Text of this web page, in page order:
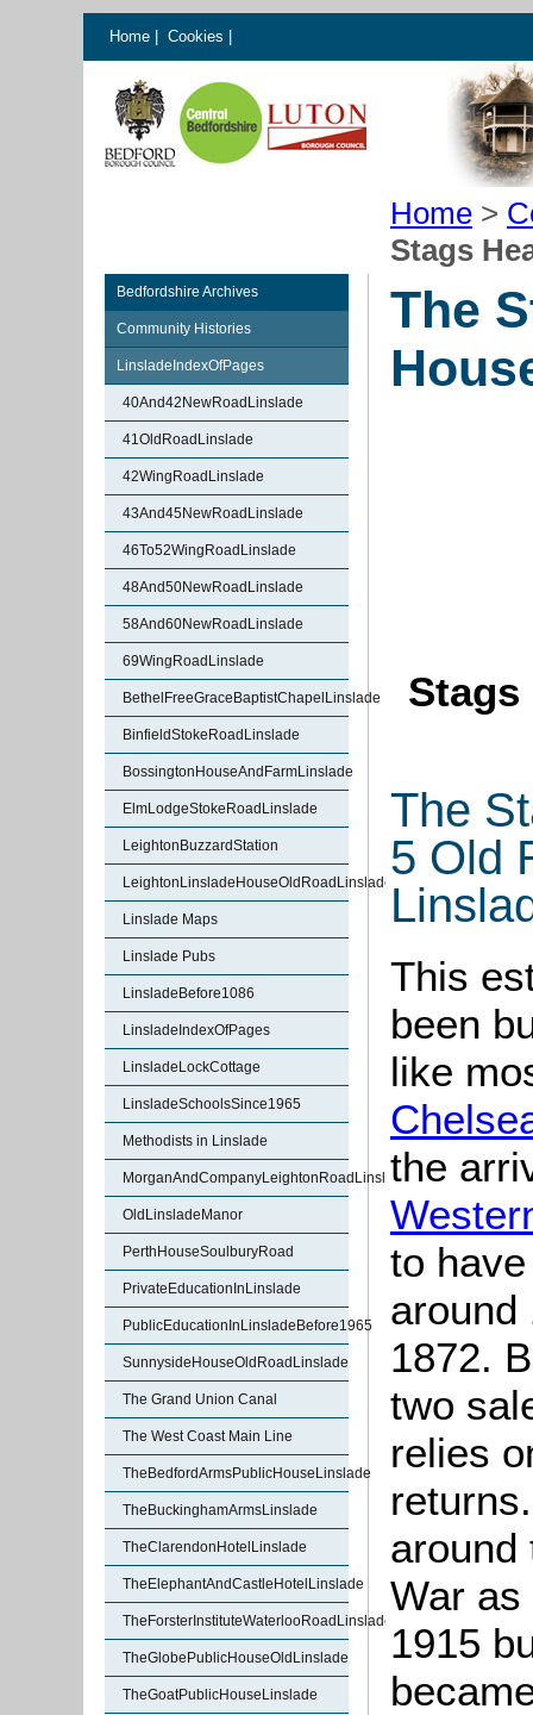
Home Cookies
Home >
Stags
Bedfordshire Archives
Community Histories
LinsladeIndexOfPages
40And42NewRoadLinslade
41OldRoadLinslade
42WingRoadLinslade
43And45NewRoadLinslade
46To52WingRoadLinslade
48And50NewRoadLinslade
58And60NewRoadLinslade
69WingRoadLinslade
BethelFreeGraceBaptistChapelLinslade
BinfieldStokeRoadLinslade
BossingtonHouseAndFarmLinslade
ElmLodgeStokeRoadLinslade
LeightonBuzzardStation
LeightonLinsladeHouseOldRoadLinslade
Linslade Maps
Linslade Pubs
LinsladeBefore1086
LinsladeIndexOfPages
LinsladeLockCottage
LinsladeSchoolsSince1965
Methodists in Linslade
MorganAndCompanyLeightonRoadLinslade
OldLinsladeManor
PerthHouseSoulburyRoad
PrivateEducationInLinslade
PublicEducationInLinsladeBefore1965
SunnysideHouseOldRoadLinslade
The Grand Union Canal
The West Coast Main Line
TheBedfordArmsPublicHouseLinslade
TheBuckinghamArmsLinslade
TheClarendonHotelLinslade
TheElephantAndCastleHotelLinslade
TheForsterInstituteWaterlooRoadLinslade
TheGlobePublicHouseOldLinslade
TheGoatPublicHouseLinslade
The
Stags
The
5 Old
This
been
like
the
to
1872.
two
relies
around
War
1915